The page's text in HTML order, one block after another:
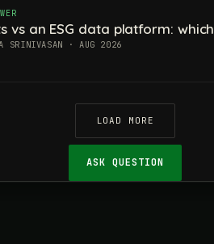
vs an ESG data platform:
SRINIVASAN · AUG 2026
LOAD MORE
ASK QUESTION